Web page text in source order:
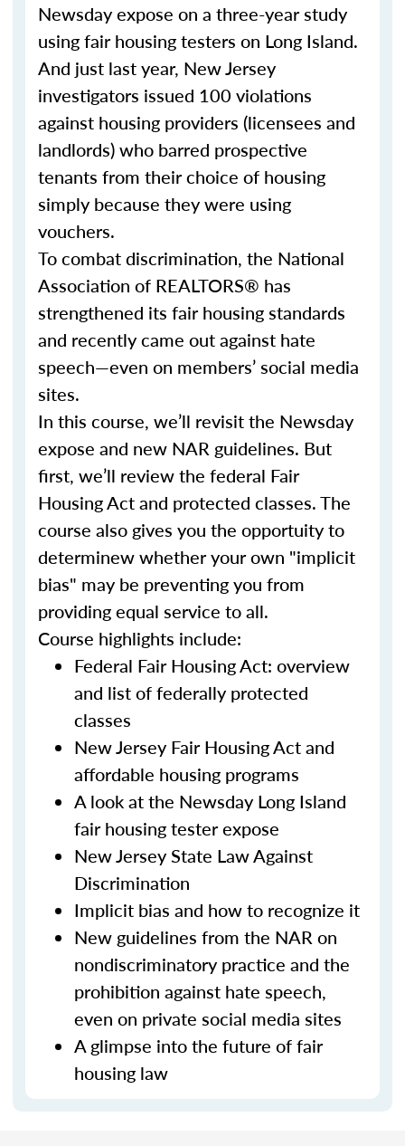
Newsday expose on a three-year study
using fair housing testers on Long Island.
And just last year, New Jersey
investigators issued 100 violations
against housing providers (licensees and
landlords) who barred prospective
tenants from their choice of housing
simply because they were using
vouchers.
To combat discrimination, the National
Association of REALTORS® has
strengthened its fair housing standards
and recently came out against hate
speech—even on members’ social media
sites.
In this course, we’ll revisit the Newsday
expose and new NAR guidelines. But
first, we’ll review the federal Fair
Housing Act and protected classes. The
course also gives you the opportuity to
determinew whether your own "implicit
bias" may be preventing you from
providing equal service to all.
Course highlights include:
Federal Fair Housing Act: overview
and list of federally protected
classes
New Jersey Fair Housing Act and
affordable housing programs
A look at the Newsday Long Island
fair housing tester expose
New Jersey State Law Against
Discrimination
Implicit bias and how to recognize it
New guidelines from the NAR on
nondiscriminatory practice and the
prohibition against hate speech,
even on private social media sites
A glimpse into the future of fair
housing law